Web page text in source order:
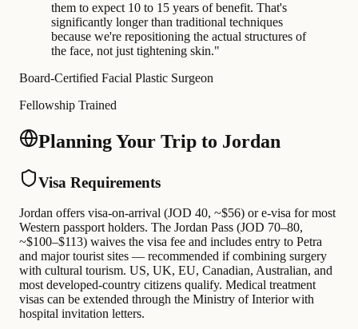
them to expect 10 to 15 years of benefit. That's
significantly longer than traditional techniques
because we're repositioning the actual structures of
the face, not just tightening skin."
Board-Certified Facial Plastic Surgeon
Fellowship Trained
Planning Your Trip to Jordan
Visa Requirements
Jordan offers visa-on-arrival (JOD 40, ~$56) or e-visa for most
Western passport holders. The Jordan Pass (JOD 70–80,
~$100–$113) waives the visa fee and includes entry to Petra
and major tourist sites — recommended if combining surgery
with cultural tourism. US, UK, EU, Canadian, Australian, and
most developed-country citizens qualify. Medical treatment
visas can be extended through the Ministry of Interior with
hospital invitation letters.